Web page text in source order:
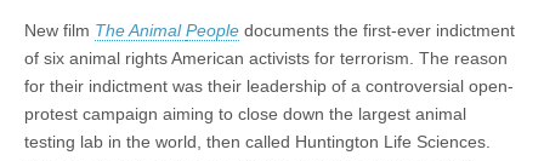
New film The AnimalPeople documents the first-ever indictment
of six animal rights American activists for terrorism. The reason
for their indictment was their leadership of a controversial open-
protest campaign aiming to close down the largest animal
testing lab in the world, then called Huntington Life Sciences.